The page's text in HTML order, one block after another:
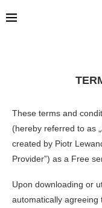
These terms and
(hereby referred to as
created by Piotr
Provider”) as a Free
Upon downloading or
automatically agreeing